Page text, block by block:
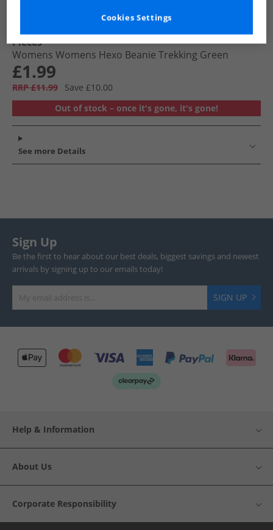
Pieces
Womens Womens Hexo Beanie Trekking Green
£1.99
RRP £11.99
Save £10.00
Out of stock – once it's gone, it's gone!
See more Details
Sign Up
Be the first to hear about our best deals, biggest savings and newest
arrivals by signing up to our emails today!
SIGN UP
Help & Information
About Us
Corporate Responsibility
Cookies Settings